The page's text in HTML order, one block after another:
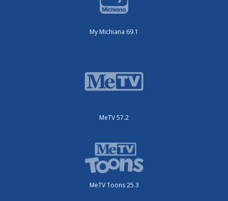
My Michiana 69.1
MeTV 57.2
MeTV Toons 25.3